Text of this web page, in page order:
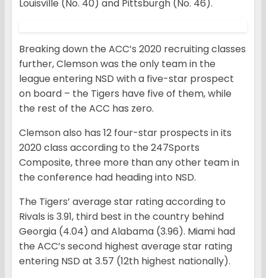
Louisville (No. 40) and Pittsburgh (No. 46).
Breaking down the ACC’s 2020 recruiting classes
further, Clemson was the only team in the
league entering NSD with a five-star prospect
on board – the Tigers have five of them, while
the rest of the ACC has zero.
Clemson also has 12 four-star prospects in its
2020 class according to the 247Sports
Composite, three more than any other team in
the conference had heading into NSD.
The Tigers’ average star rating according to
Rivals is 3.91, third best in the country behind
Georgia (4.04) and Alabama (3.96). Miami had
the ACC’s second highest average star rating
entering NSD at 3.57 (12th highest nationally).